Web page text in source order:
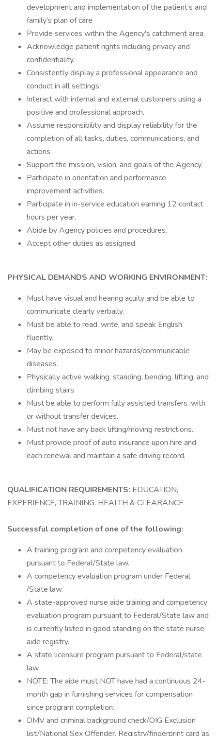
development and implementation of the patient’s and
family’s plan of care.
Provide services within the Agency's catchment area.
Acknowledge patient rights including privacy and
confidentiality.
Consistently display a professional appearance and
conduct in all settings.
Interact with internal and external customers using a
positive and professional approach.
Assume responsibility and display reliability for the
completion of all tasks, duties, communications, and
actions.
Support the mission, vision, and goals of the Agency.
Participate in orientation and performance
improvement activities.
Participate in in-service education earning 12 contact
hours per year.
Abide by Agency policies and procedures.
Accept other duties as assigned.
PHYSICAL DEMANDS AND WORKING ENVIRONMENT:
Must have visual and hearing acuity and be able to
communicate clearly verbally.
Must be able to read, write, and speak English
fluently.
May be exposed to minor hazards/communicable
diseases.
Physically active walking, standing, bending, lifting, and
climbing stairs.
Must be able to perform fully assisted transfers, with
or without transfer devices.
Must not have any back lifting/moving restrictions.
Must provide proof of auto insurance upon hire and
each renewal and maintain a safe driving record.
QUALIFICATION REQUIREMENTS: EDUCATION,
EXPERIENCE, TRAINING, HEALTH & CLEARANCE
Successful completion of one of the following:
A training program and competency evaluation
pursuant to Federal/State law.
A competency evaluation program under Federal
/State law.
A state-approved nurse aide training and competency
evaluation program pursuant to Federal/State law and
is currently listed in good standing on the state nurse
aide registry.
A state licensure program pursuant to Federal/state
law.
NOTE: The aide must NOT have had a continuous 24-
month gap in furnishing services for compensation
since program completion.
DMV and criminal background check/OIG Exclusion
list/National Sex Offender. Registry/fingerprint card as